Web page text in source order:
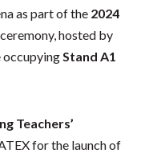
as part of the 2024
ceremony, hosted by
occupyingStand A1
Teachers’
for the launch of